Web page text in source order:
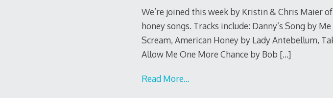
We’re joined this week by Kristin & Chris Maier
honey songs. Tracks include: Danny’s Song by
Scream, American Honey by Lady Antebellum,
Allow Me One More Chance by Bob […]
Read More…